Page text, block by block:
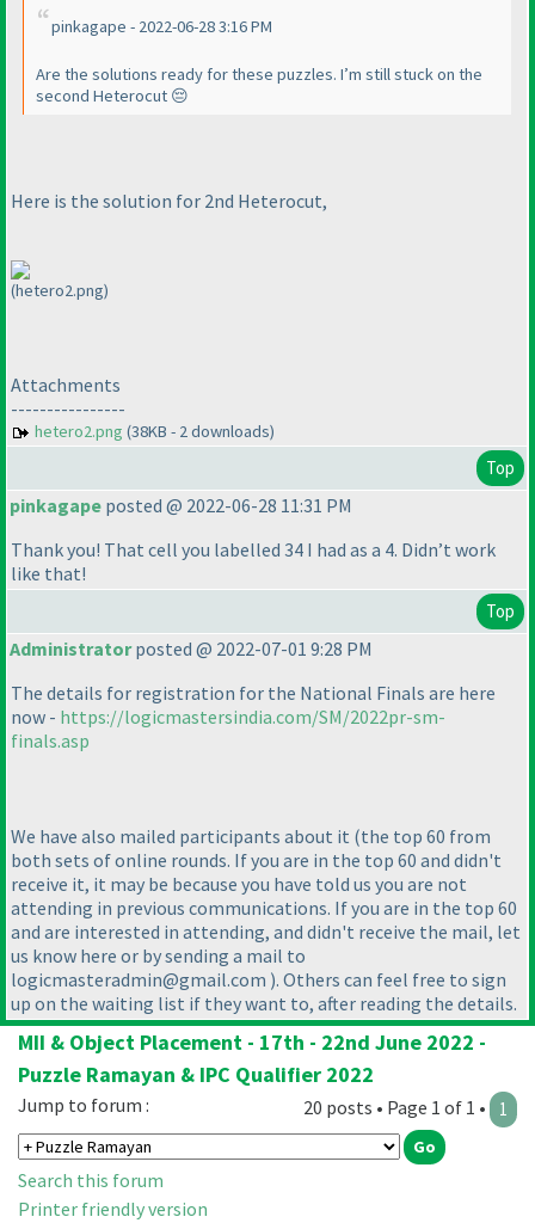
pinkagape - 2022-06-28 3:16 PM
Are the solutions ready for these puzzles. I’m still stuck on the
second Heterocut 😔
Here is the solution for 2nd Heterocut,
(hetero2.png)
Attachments
----------------
hetero2.png (38KB - 2 downloads)
Top
pinkagape posted @ 2022-06-28 11:31 PM
Thank you! That cell you labelled 34 I had as a 4. Didn’t work
like that!
Top
Administratorposted @ 2022-07-01 9:28 PM
The details for registration for the National Finals are here
now - https://logicmastersindia.com/SM/2022pr-sm-
finals.asp
We have also mailed participants about it (the top 60 from
both sets of online rounds. If you are in the top 60 and didn't
receive it, it may be because you have told us you are not
attending in previous communications. If you are in the top 60
and are interested in attending, and didn't receive the mail, let
us know here or by sending a mail to
logicmasteradmin@gmail.com ). Others can feel free to sign
up on the waiting list if they want to, after reading the details.
MII & Object Placement - 17th - 22nd June 2022 -
Puzzle Ramayan & IPC Qualifier 2022
20 posts • Page 1 of 1 • 1
Jump to forum :
Search this forum
Printer friendly version